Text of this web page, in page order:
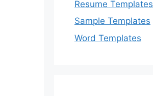
Resume Templates
Sample Templates
Word Templates